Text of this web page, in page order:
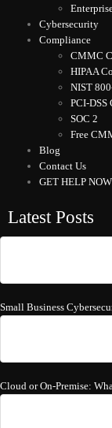
Cybersecurity
Compliance
CMMC
HIPAA
NIST
PCI-DSS
SOC 2
Free
Blog
Contact Us
GET HELP NOW
Latest Posts
Small Business
Cloud or On-Premise: